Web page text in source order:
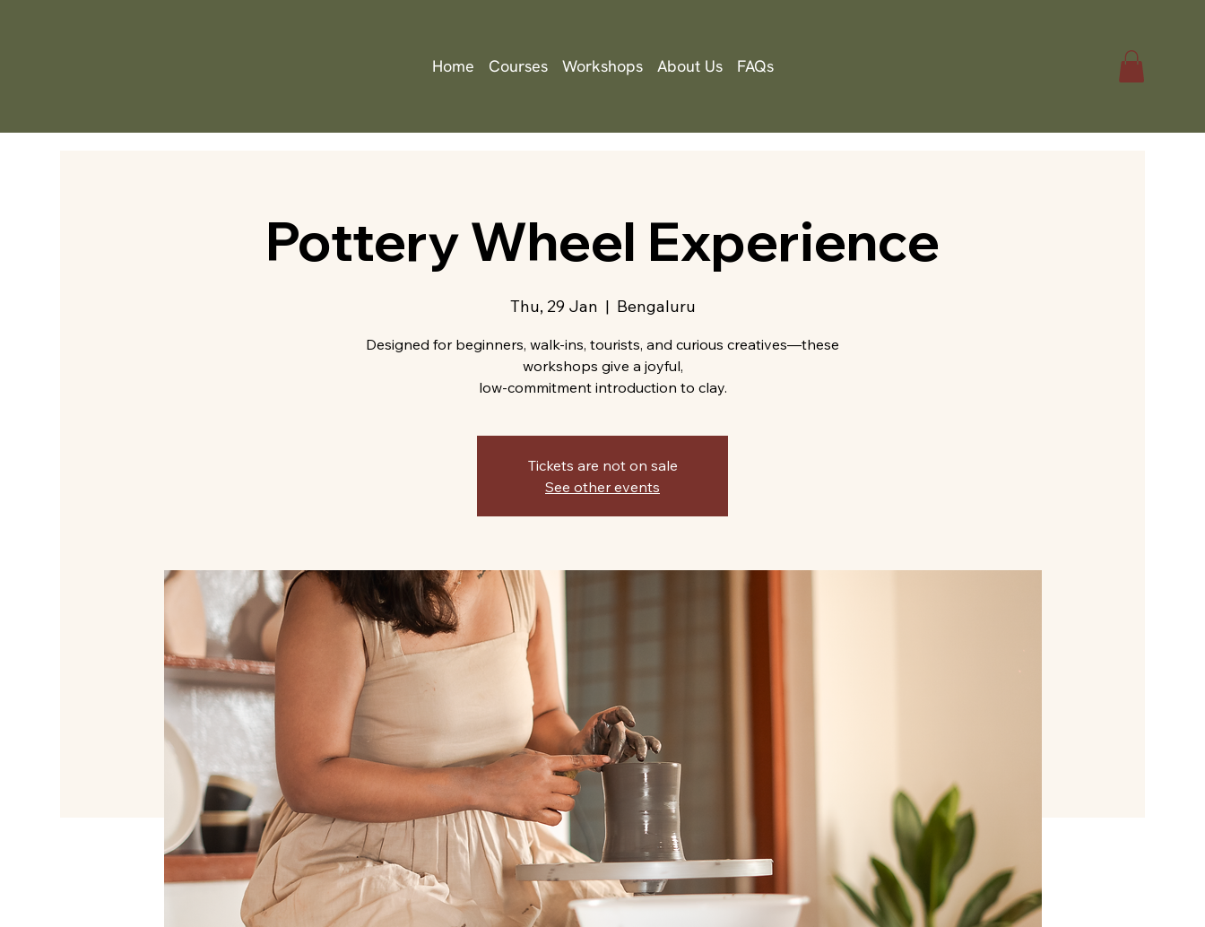
Home Courses Workshops About Us FAQs
Pottery Wheel Experience
Thu, 29 Jan
  |
Bengaluru
Designed for beginners, walk-ins, tourists, and curious creatives—these
workshops give a joyful,
low-commitment introduction to clay.
Tickets are not on sale
See other events